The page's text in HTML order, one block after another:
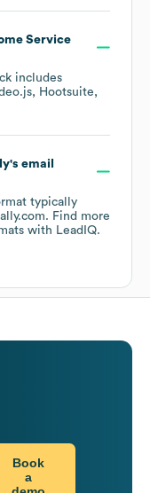
Service
includes
Hootsuite
's email
typically
Find more
with LeadIQ.
Book
a